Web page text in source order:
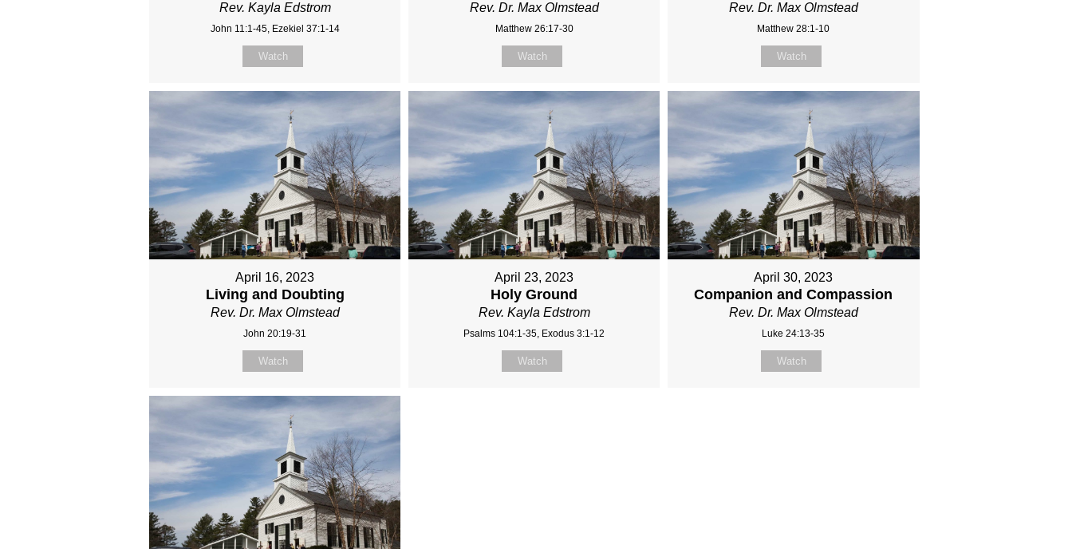
Rev. Kayla Edstrom
John 11:1-45, Ezekiel 37:1-14
Watch
Rev. Dr. Max Olmstead
Matthew 26:17-30
Watch
Rev. Dr. Max Olmstead
Matthew 28:1-10
Watch
April 16, 2023
Living and Doubting
Rev. Dr. Max Olmstead
John 20:19-31
Watch
April 23, 2023
Holy Ground
Rev. Kayla Edstrom
Psalms 104:1-35, Exodus 3:1-12
Watch
April 30, 2023
Companion and Compassion
Rev. Dr. Max Olmstead
Luke 24:13-35
Watch